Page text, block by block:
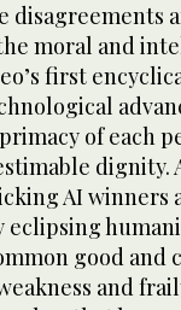
disagreements
moral and
first
of each
dignity.
AI winners
eclipsing
good and
and